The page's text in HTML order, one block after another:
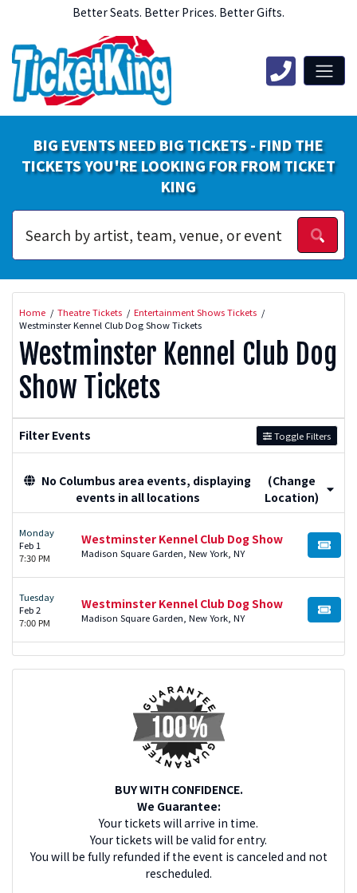
Better Seats. Better Prices. Better Gifts.
BIG EVENTS NEED BIG TICKETS - FIND THE
TICKETS YOU'RE LOOKING FOR FROM TICKET
KING
Home Theatre Tickets
Entertainment Shows Tickets
Westminster Kennel Club Dog Show Tickets
Westminster Kennel Club Dog
Show Tickets
Filter Events Toggle Filters
No Columbus area events, displaying
events in all locations
(Change
Location)
Monday
Feb 1
7:30 PM
Westminster Kennel Club Dog Show
Madison Square Garden, New York, NY BUY
Tuesday
Feb 2
7:00 PM
Westminster Kennel Club Dog Show
Madison Square Garden, New York, NY BUY
BUY WITH CONFIDENCE.
We Guarantee:
Your tickets will arrive in time.
Your tickets will be valid for entry.
You will be fully refunded if the event is canceled and not
rescheduled.